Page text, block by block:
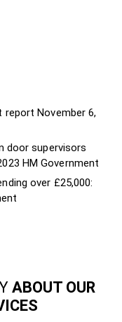
report November 6,
door supervisors
HM Government
over £25,000:
ABOUT OUR